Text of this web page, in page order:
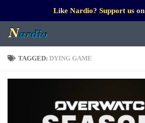
Like Nardio? Support us on
TAGGED: DYING GAME